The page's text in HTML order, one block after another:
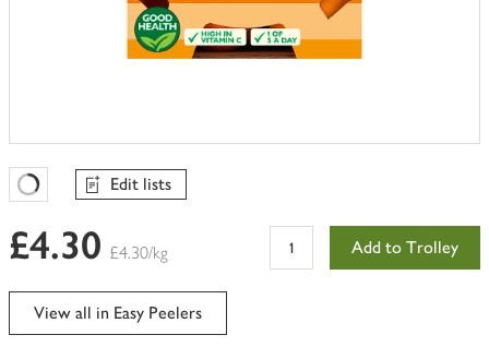
Favourites Loading
Edit lists
£4.30 £4.30/kg Add to Trolley
View all in Easy Peelers